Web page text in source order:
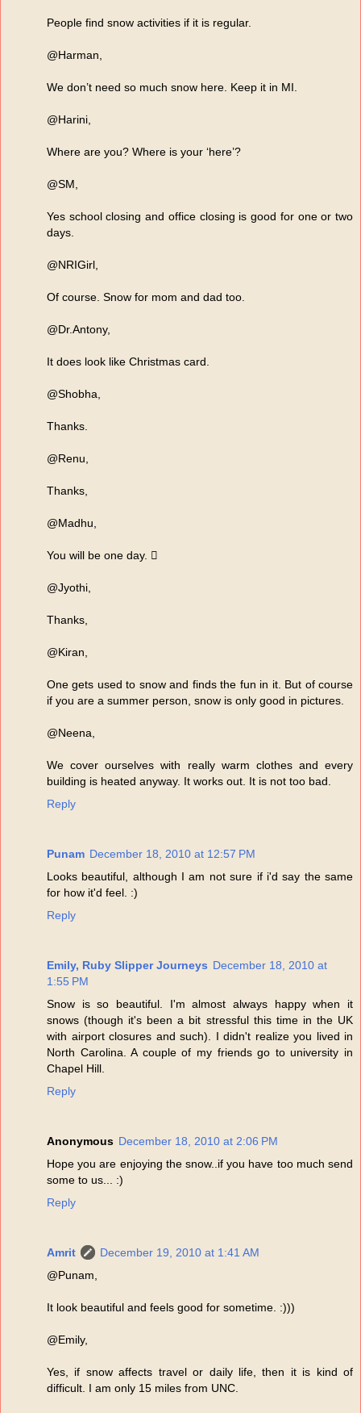
People find snow activities if it is regular.
@Harman,
We don’t need so much snow here. Keep it in MI.
@Harini,
Where are you? Where is your ‘here’?
@SM,
Yes school closing and office closing is good for one or two
days.
@NRIGirl,
Of course. Snow for mom and dad too.
@Dr.Antony,
It does look like Christmas card.
@Shobha,
Thanks.
@Renu,
Thanks,
@Madhu,
You will be one day. 
@Jyothi,
Thanks,
@Kiran,
One gets used to snow and finds the fun in it. But of course
if you are a summer person, snow is only good in pictures.
@Neena,
We cover ourselves with really warm clothes and every
building is heated anyway. It works out. It is not too bad.
Reply
Punam December 18, 2010 at 12:57 PM
Looks beautiful, although I am not sure if i'd say the same
for how it'd feel. :)
Reply
Emily, Ruby Slipper Journeys December 18, 2010 at
1:55 PM
Snow is so beautiful. I'm almost always happy when it
snows (though it's been a bit stressful this time in the UK
with airport closures and such). I didn't realize you lived in
North Carolina. A couple of my friends go to university in
Chapel Hill.
Reply
Anonymous December 18, 2010 at 2:06 PM
Hope you are enjoying the snow..if you have too much send
some to us... :)
Reply
Amrit
December 19, 2010 at 1:41 AM
@Punam,
It look beautiful and feels good for sometime. :)))
@Emily,
Yes, if snow affects travel or daily life, then it is kind of
difficult. I am only 15 miles from UNC.